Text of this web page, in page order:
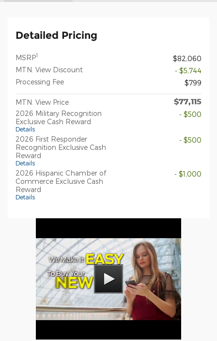
Detailed Pricing
MSRP1
$82,060
MTN. View Discount
- $5,744
Processing Fee
$799
MTN. View Price $77,115
2026 Military Recognition
Exclusive Cash Reward
Details
- $500
2026 First Responder
Recognition Exclusive Cash
Reward
Details
- $500
2026 Hispanic Chamber of
Commerce Exclusive Cash
Reward
Details
- $1,000